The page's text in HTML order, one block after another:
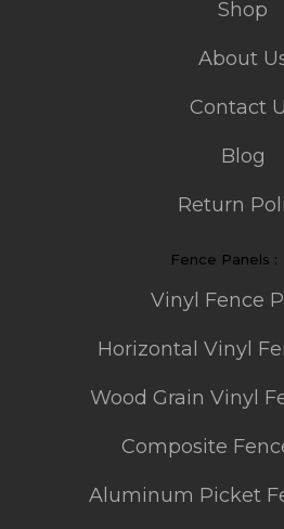
Shop
About
Contact
Blog
Return
Fence Panels :
Vinyl Fence
Horizontal Vinyl
Wood Grain Vinyl
Composite
Aluminum Picket